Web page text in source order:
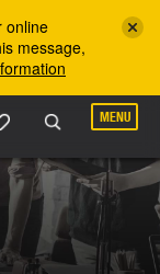
online
message,
MENU